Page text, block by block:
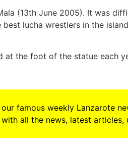
(13th June 2005). It was
lucha wrestlers in the
at the foot of the statue each
famous weekly Lanzarote
all the news, latest articles,